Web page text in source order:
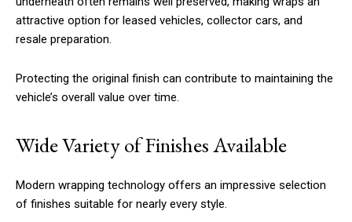
attractive option for leased vehicles, collector cars, and
resale preparation.
Protecting the original finish can contribute to maintaining the
vehicle’s overall value over time.
Wide Variety of Finishes Available
Modern wrapping technology offers an impressive selection
of finishes suitable for nearly every style.